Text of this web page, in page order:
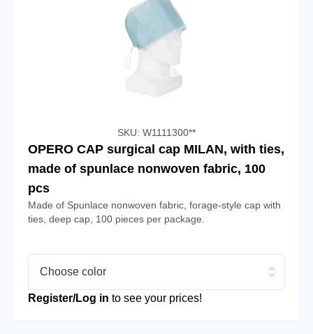
SKU: W1111300**
OPERO CAP surgical cap MILAN, with ties,
made of spunlace nonwoven fabric, 100
pcs
Made of Spunlace nonwoven fabric, forage-style cap with
ties, deep cap, 100 pieces per package.
Choose color
Register/Log in to see your prices!